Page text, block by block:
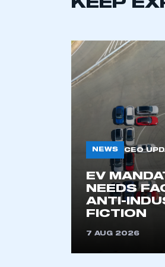
KEEP
NEWS CEO
EV
NEEDS
ANTI-
FICTION
7 AUG 2026